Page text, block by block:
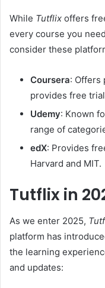
While Tutflix offers
every course you
consider these
Coursera: Offers
provides free
Udemy: Known
range of
edX: Provides
Harvard and MIT.
Tutflix in
As we enter 2025,
platform has
the learning
and updates: